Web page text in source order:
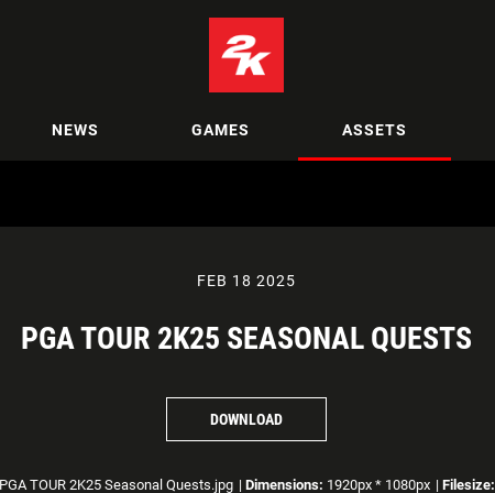
NEWS GAMES ASSETS
FEB 18 2025
PGA TOUR 2K25 SEASONAL QUESTS
DOWNLOAD
PGA TOUR 2K25 Seasonal Quests.jpg | Dimensions: 1920px * 1080px | Filesize: